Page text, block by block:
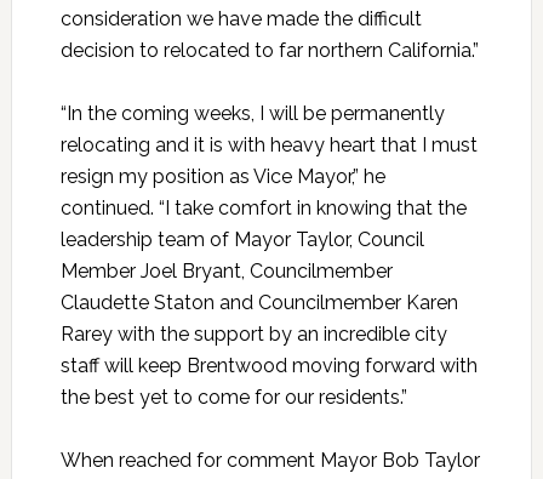
consideration we have made the difficult
decision to relocated to far northern California.”
“In the coming weeks, I will be permanently
relocating and it is with heavy heart that I must
resign my position as Vice Mayor,” he
continued. “I take comfort in knowing that the
leadership team of Mayor Taylor, Council
Member Joel Bryant, Councilmember
Claudette Staton and Councilmember Karen
Rarey with the support by an incredible city
staff will keep Brentwood moving forward with
the best yet to come for our residents.”
When reached for comment Mayor Bob Taylor